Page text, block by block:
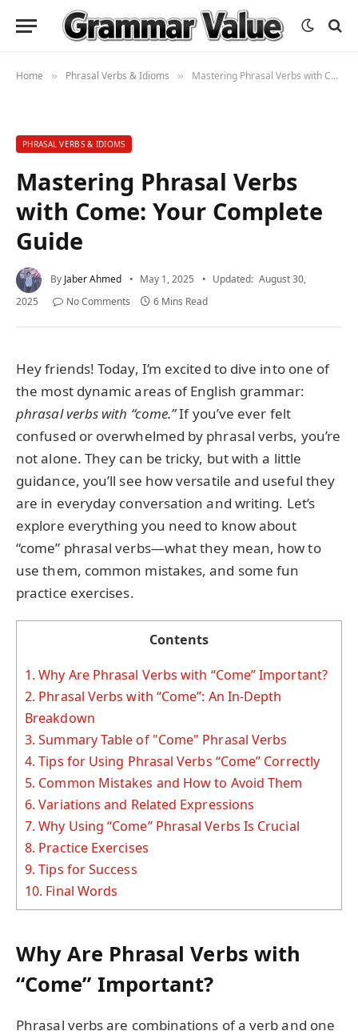
Home » Phrasal Verbs & Idioms » Mastering Phrasal Verbs with Come: Your Complete Guide
PHRASAL VERBS & IDIOMS
Mastering Phrasal Verbs
with Come: Your Complete
Guide
By Jaber Ahmed May 1, 2025 Updated: August 30,
2025
No Comments 6 Mins Read
Hey friends! Today, I’m excited to dive into one of
the most dynamic areas of English grammar:
phrasal verbs with “come.”If you’ve ever felt
confused or overwhelmed by phrasal verbs, you’re
not alone. They can be tricky, but with a little
guidance, you’ll see how versatile and useful they
are in everyday conversation and writing. Let’s
explore everything you need to know about
“come” phrasal verbs—what they mean, how to
use them, common mistakes, and some fun
practice exercises.
Contents
1. Why Are Phrasal Verbs with “Come” Important?
2. Phrasal Verbs with “Come”: An In-Depth
Breakdown
3. Summary Table of "Come" Phrasal Verbs
4. Tips for Using Phrasal Verbs “Come” Correctly
5. Common Mistakes and How to Avoid Them
6. Variations and Related Expressions
7. Why Using “Come” Phrasal Verbs Is Crucial
8. Practice Exercises
9. Tips for Success
10. Final Words
Why Are Phrasal Verbs with
“Come” Important?
Phrasal verbs are combinations of a verb and one